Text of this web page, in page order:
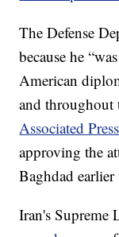
The Defense
because he
American
and
Associated
approving the
Baghdad
Iran's Supreme